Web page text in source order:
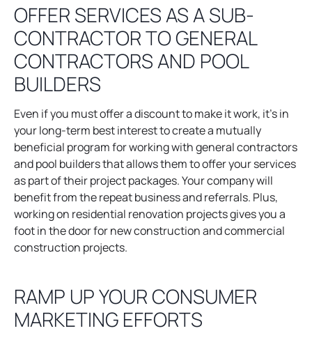
s
i
n
a
n
w
t
a
b
OFFER SERVICES AS A SUB-
CONTRACTOR TO GENERAL
CONTRACTORS AND POOL
BUILDERS
Even if you must offer a discount to make it work, it’s in
your long-term best interest to create a mutually
beneficial program for working with general contractors
and pool builders that allows them to offer your services
as part of their project packages. Your company will
benefit from the repeat business and referrals. Plus,
working on residential renovation projects gives you a
foot in the door for new construction and commercial
construction projects.
RAMP UP YOUR CONSUMER
MARKETING EFFORTS